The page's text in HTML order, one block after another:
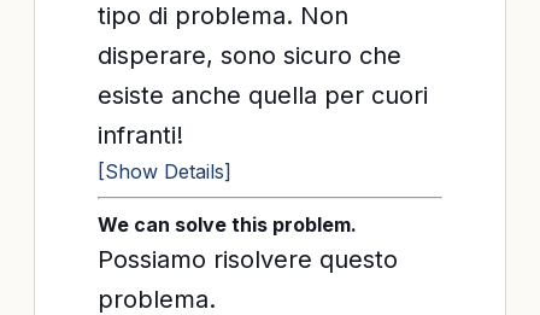
tipo di problema. Non
disperare, sono sicuro che
esiste anche quella per cuori
infranti!
[Show Details]
We can solve this problem.
Possiamo risolvere questo
problema.